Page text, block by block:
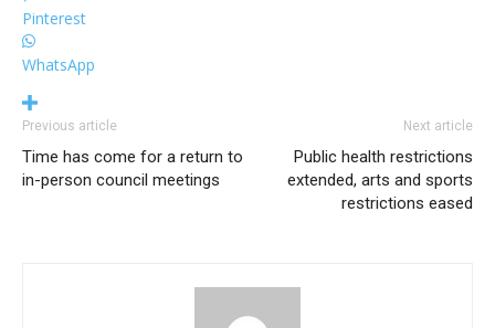
Pinterest
WhatsApp
Previous article
Time has come for a return to
in-person council meetings
Next article
Public health restrictions
extended, arts and sports
restrictions eased